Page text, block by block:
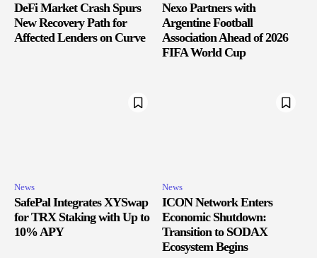
DeFi Market Crash Spurs
New Recovery Path for
Affected Lenders on Curve
Nexo Partners with
Argentine Football
Association Ahead of 2026
FIFA World Cup
News
SafePal Integrates XYSwap
for TRX Staking with Up to
10% APY
News
ICON Network Enters
Economic Shutdown:
Transition to SODAX
Ecosystem Begins